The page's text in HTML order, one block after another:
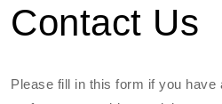
Contact Us
Please fill in this form if you